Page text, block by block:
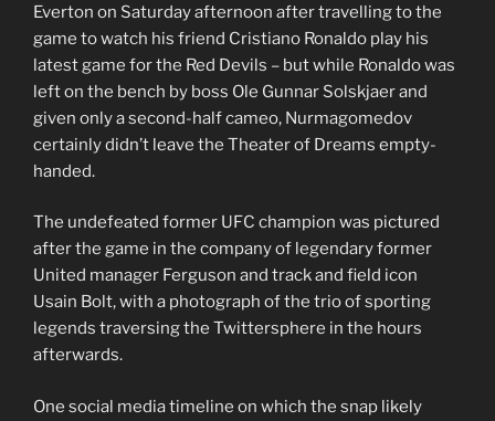
Everton on Saturday afternoon after travelling to the
game to watch his friend Cristiano Ronaldo play his
latest game for the Red Devils – but while Ronaldo was
left on the bench by boss Ole Gunnar Solskjaer and
given only a second-half cameo, Nurmagomedov
certainly didn’t leave the Theater of Dreams empty-
handed.
The undefeated former UFC champion was pictured
after the game in the company of legendary former
United manager Ferguson and track and field icon
Usain Bolt, with a photograph of the trio of sporting
legends traversing the Twittersphere in the hours
afterwards.
One social media timeline on which the snap likely